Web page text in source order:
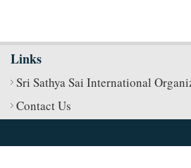
Links
Sri Sathya Sai International
Contact Us